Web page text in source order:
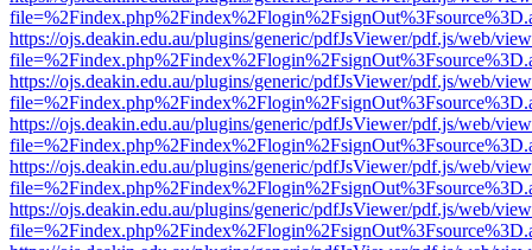
https://ojs.deakin.edu.au/plugins/generic/pdfJsViewer/pdf.js/web/
https://ojs.deakin.edu.au/plugins/generic/pdfJsViewer/pdf.js/web/
https://ojs.deakin.edu.au/plugins/generic/pdfJsViewer/pdf.js/web/
https://ojs.deakin.edu.au/plugins/generic/pdfJsViewer/pdf.js/web/
https://ojs.deakin.edu.au/plugins/generic/pdfJsViewer/pdf.js/web/